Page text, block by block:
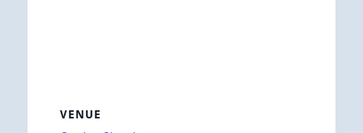
VENUE